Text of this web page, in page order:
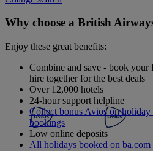
Why choose a British
Enjoy these great benefits:
Combine and save - book
hire together for the best deals
Over 12,000 hotels
24-hour support helpline
Collect bonus Avios on holiday
bookings
Low online deposits
All holidays booked on ba.com